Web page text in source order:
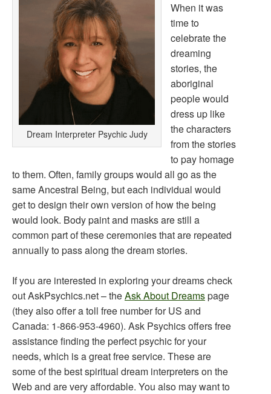
Dream Interpreter Psychic Judy
When it was
time to
celebrate the
dreaming
stories, the
aboriginal
people would
dress up like
the characters
from the stories
to pay homage
to them. Often, family groups would all go as the
same Ancestral Being, but each individual would
get to design their own version of how the being
would look. Body paint and masks are still a
common part of these ceremonies that are repeated
annually to pass along the dream stories.
If you are interested in exploring your dreams check
out AskPsychics.net – theAsk About Dreamspage
(they also offer a toll free number for US and
Canada: 1-866-953-4960). Ask Psychics offers free
assistance finding the perfect psychic for your
needs, which is a great free service. These are
some of the best spiritual dream interpreters on the
Web and are very affordable. You also may want to